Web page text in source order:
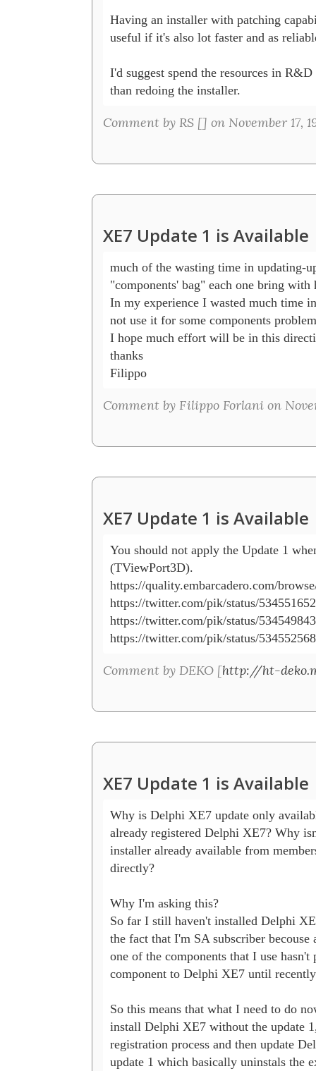
Having an installer with patching
useful if it's also lot faster and as
I'd suggest spend the resources in
than redoing the installer.
Comment by RS [] on November 17,
XE7 Update 1 is Available
much of the wasting time in updating-
"components' bag" each one bring with
In my experience I wasted much time
not use it for some components
I hope much effort will be in this
thanks
Filippo
Comment by Filippo Forlani on
XE7 Update 1 is Available
You should not apply the Update 1
(TViewPort3D).
https://quality.embarcadero.com/
https://twitter.com/pik/status/
https://twitter.com/pik/status/
https://twitter.com/pik/status/
Comment by DEKO [http://ht-
XE7 Update 1 is Available
Why is Delphi XE7 update only
already registered Delphi XE7? Why
installer already available from
directly?
Why I'm asking this?
So far I still haven't installed Delphi
the fact that I'm SA subscriber
one of the components that I use
component to Delphi XE7 until
So this means that what I need to do
install Delphi XE7 without the update
registration process and then update
update 1 which basically uninstals the